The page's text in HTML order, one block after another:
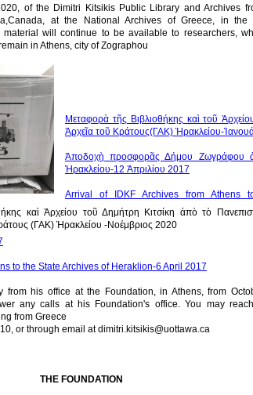
of the Dimitri Kitsikis Public Library and Archives
at the National Archives of Greece, in the
material will continue to be available to researchers,
in Athens, city of Zographou
καὶ Ἀρχείου τοῦ Δημήτρη Κιτσίκη ἀπὸ τὸ
(ΓΑΚ) Ἡρακλείου -Νοέμβριος 2020
Μεταφορὰ τῆς Βιβλιοθήκης καὶ τοῦ
Ἀρχεῖα τοῦ Κράτους(ΓΑΚ) Ἡρακλείου-
Ἀποδοχὴ προσφορᾶς Δήμου Ζωγράφου
Ἡρακλείου-12 Ἀπριλίου 2017
Arrival of IDKF Archives from Athens
to the State Archives of Heraklion-6 April 2017
from his office at the Foundation, in Athens, from
any calls at his Foundation's office. You may
from Greece
or through email at dimitri.kitsikis@uottawa.ca
THE FOUNDATION